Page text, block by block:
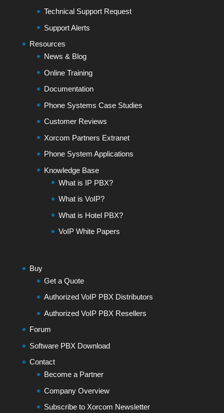
Technical Support Request
Support Alerts
Resources
News & Blog
Online Training
Documentation
Phone Systems Case Studies
Customer Reviews
Xorcom Partners Extranet
Phone System Applications
Knowledge Base
What is IP PBX?
What is VoIP?
What is Hotel PBX?
VoIP White Papers
Buy
Get a Quote
Authorized VoIP PBX Distributors
Authorized VoIP PBX Resellers
Forum
Software PBX Download
Contact
Become a Partner
Company Overview
Subscribe to Xorcom Newsletter